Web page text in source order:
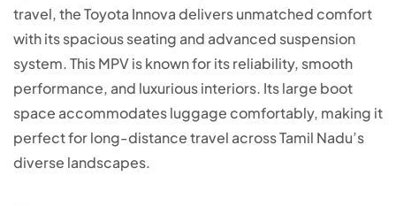
travel, the Toyota Innova delivers unmatched comfort
with its spacious seating and advanced suspension
system. This MPV is known for its reliability, smooth
performance, and luxurious interiors. Its large boot
space accommodates luggage comfortably, making it
perfect for long-distance travel across Tamil Nadu’s
diverse landscapes.